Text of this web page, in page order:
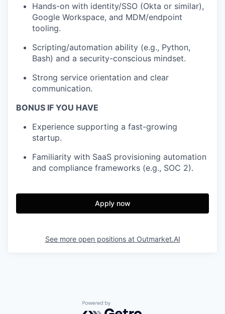
Hands-on with identity/SSO (Okta or similar),
Google Workspace, and MDM/endpoint
tooling.
Scripting/automation ability (e.g., Python,
Bash) and a security-conscious mindset.
Strong service orientation and clear
communication.
BONUS IF YOU HAVE
Experience supporting a fast-growing
startup.
Familiarity with SaaS provisioning automation
and compliance frameworks (e.g., SOC 2).
Apply now
See more open positions at Outmarket.AI
Powered by Getro.com